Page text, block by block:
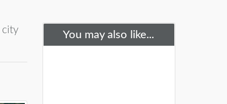
city You may also like...